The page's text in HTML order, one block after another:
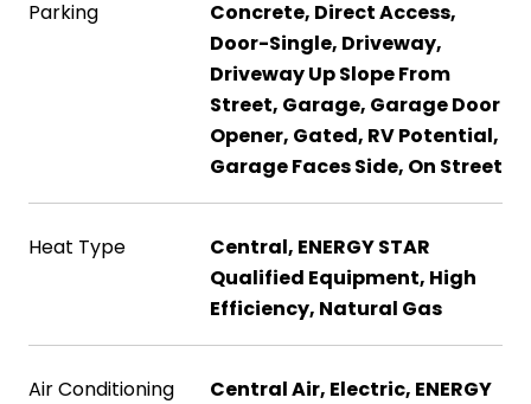
Parking
Concrete, Direct Access,
Door-Single, Driveway,
Driveway Up Slope From
Street, Garage, Garage Door
Opener, Gated, RV Potential,
Garage Faces Side, On Street
Heat Type
Central, ENERGY STAR
Qualified Equipment, High
Efficiency, Natural Gas
Air Conditioning
Central Air, Electric, ENERGY